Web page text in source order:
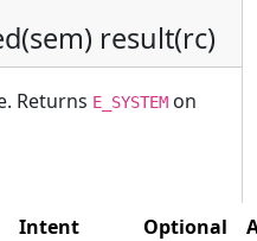
result(rc)
Returns E_SYSTEM on
Intent Optional